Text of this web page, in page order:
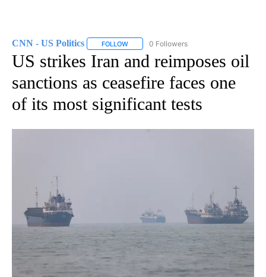
CNN - US Politics FOLLOW FOLLOW "CNN - US POLITICS" TO
0 Followers
US strikes Iran and reimposes oil
sanctions as ceasefire faces one
of its most significant tests